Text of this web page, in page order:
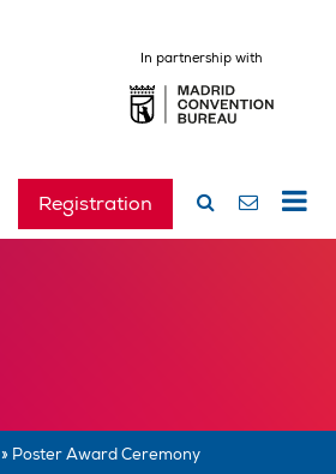
In partnership with
Registration
» Poster Award Ceremony